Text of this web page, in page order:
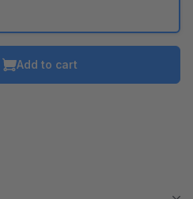
Add to cart